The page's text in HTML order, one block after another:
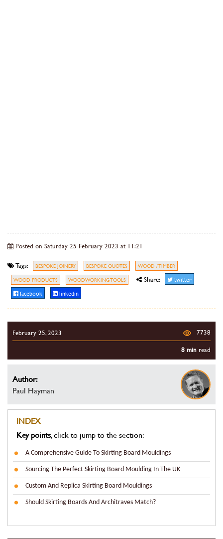
Posted on Saturday 25 February 2023 at 11:21
Tags: BESPOKE JOINERY BESPOKE QUOTES
WOOD / TIMBER
WOOD PRODUCTS
WOODWORKING TOOLS Share:
twitter
facebook
linkedin
February 25, 2023
7738
8 min read
Author:
Paul Hayman
INDEX
Key points, click to jump to the section:
A Comprehensive Guide To Skirting Board Mouldings
Sourcing The Perfect Skirting Board Moulding In The UK
Custom And Replica Skirting Board Mouldings
Should Skirting Boards And Architraves Match?